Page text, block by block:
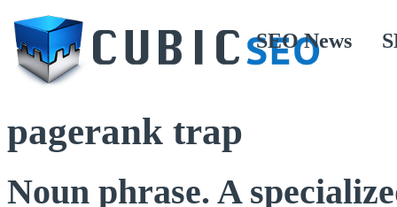
SEO News
pagerank trap
Noun phrase. A